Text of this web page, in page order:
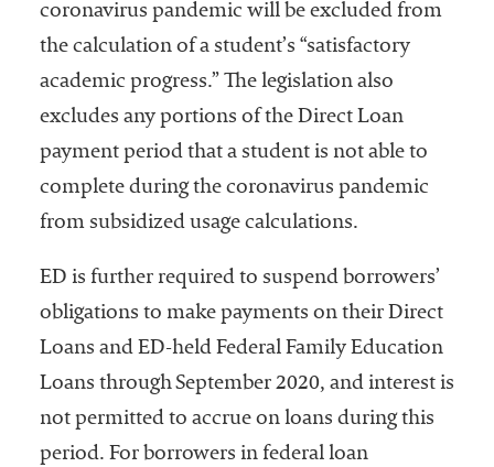
coronavirus pandemic will be excluded from
the calculation of a student’s “satisfactory
academic progress.” The legislation also
excludes any portions of the Direct Loan
payment period that a student is not able to
complete during the coronavirus pandemic
from subsidized usage calculations.
ED is further required to suspend borrowers’
obligations to make payments on their Direct
Loans and ED-held Federal Family Education
Loans through September 2020, and interest is
not permitted to accrue on loans during this
period. For borrowers in federal loan